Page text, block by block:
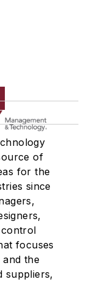
of
for the
since
focuses
and the
suppliers,